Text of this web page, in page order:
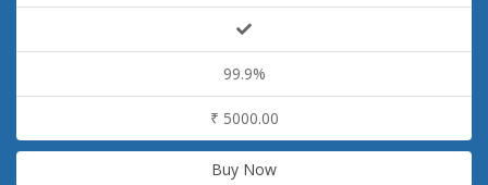
99.9%
₹ 5000.00
Buy Now